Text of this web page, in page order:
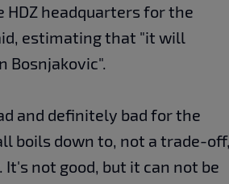
headquarters for the
estimating that "it will
Bosnjakovic".
and definitely bad for the
boils down to, not a trade-off,
not good, but it can not be